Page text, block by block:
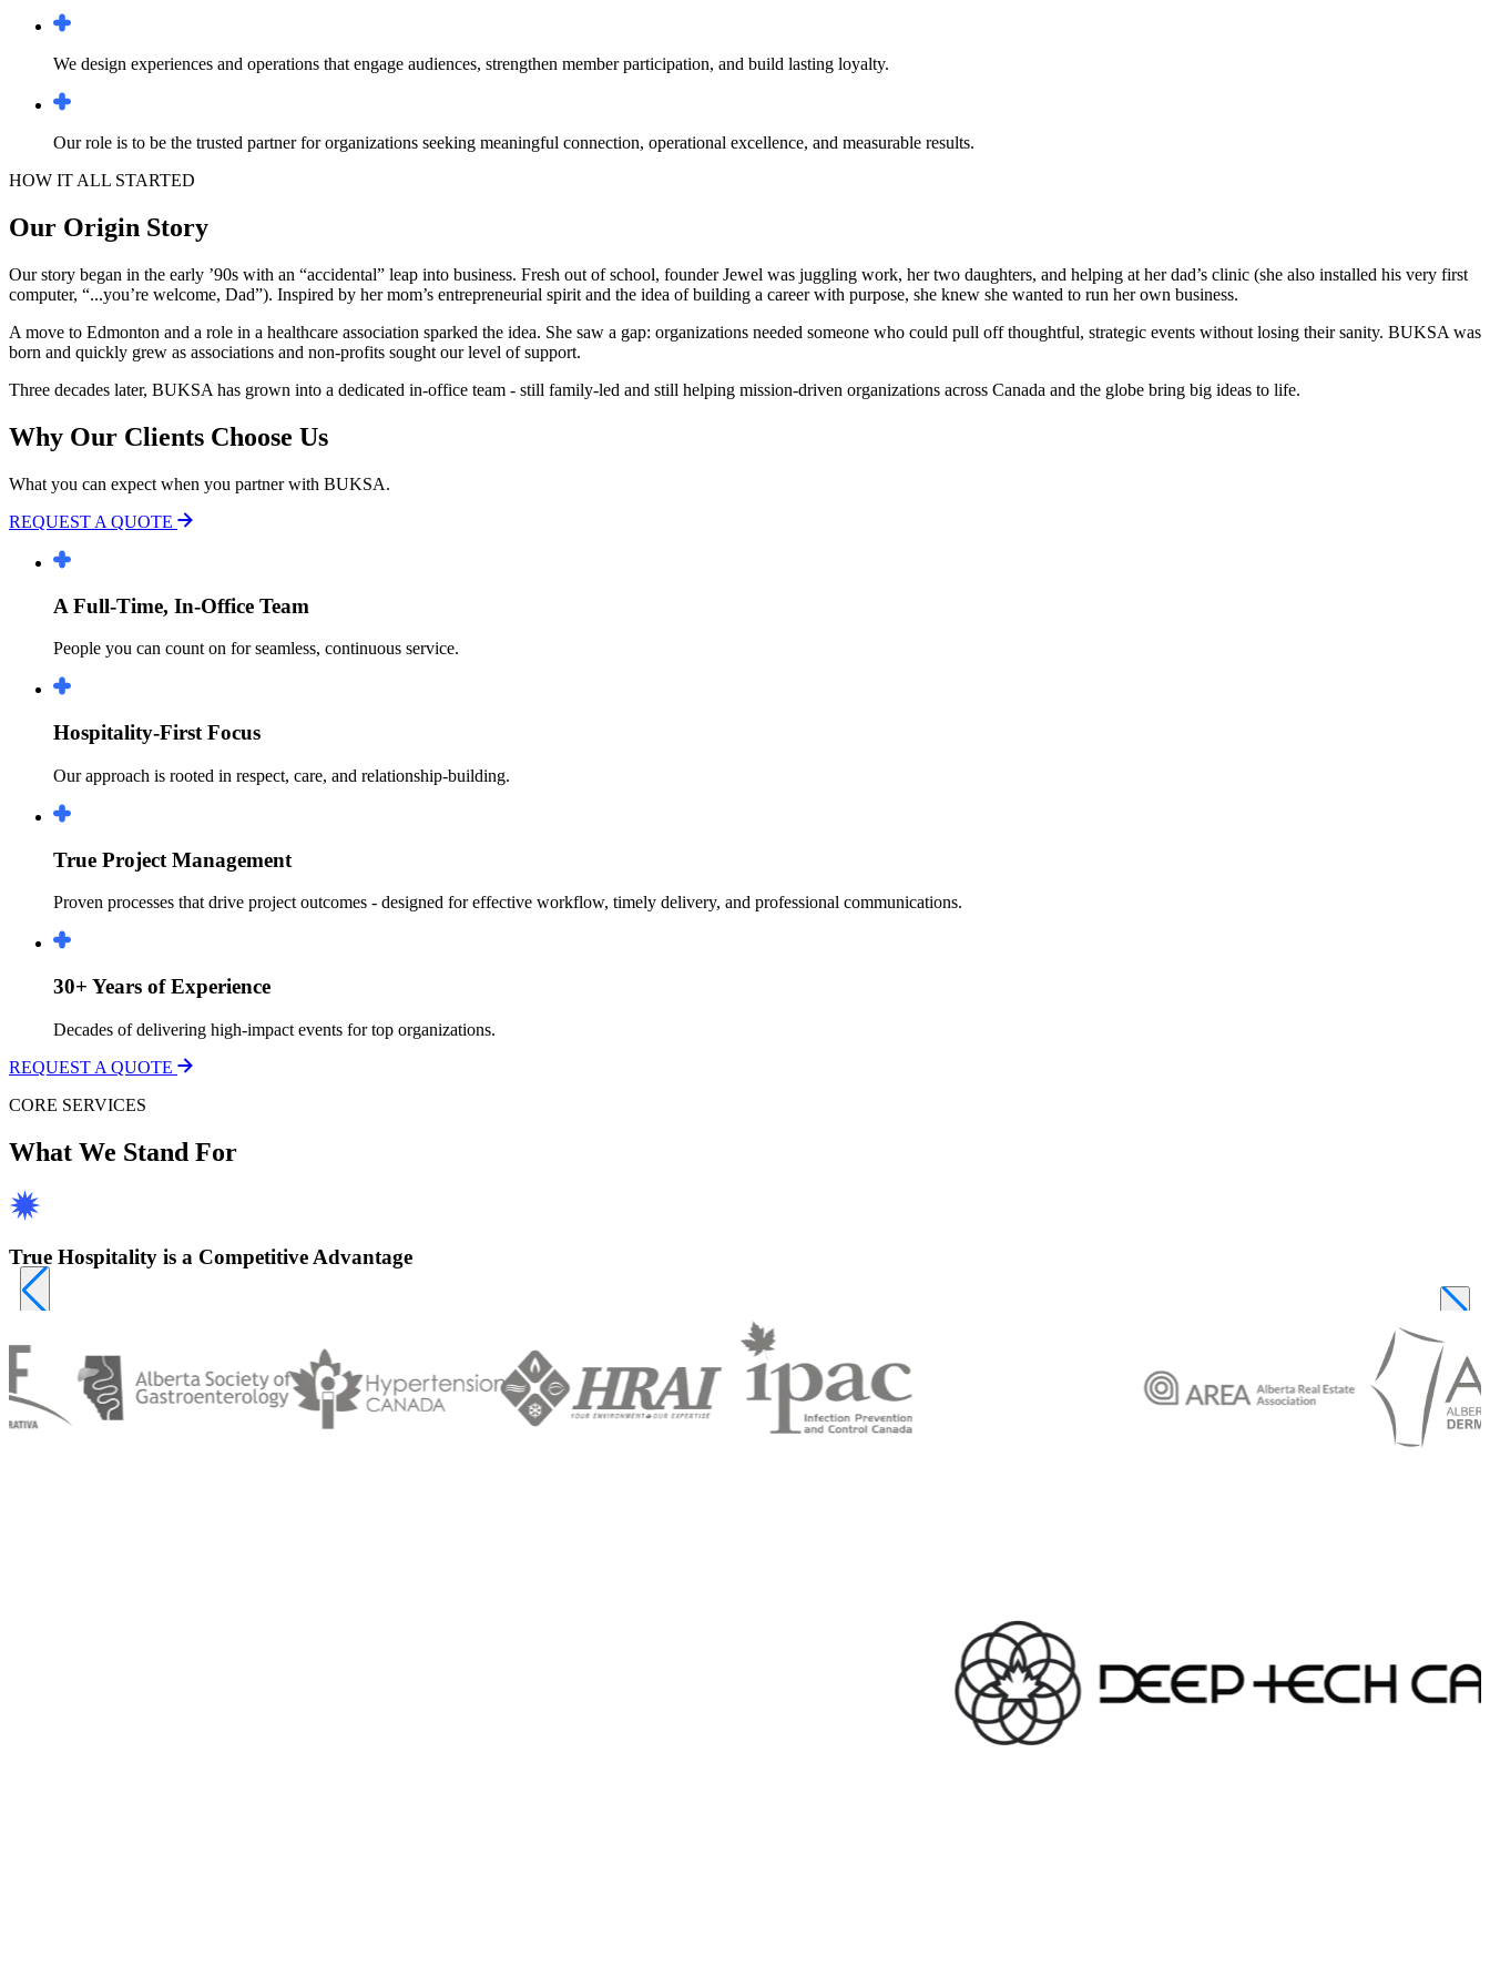
We design experiences and operations that engage audiences, strengthen member participation, and build lasting loyalty.
Our role is to be the trusted partner for organizations seeking meaningful connection, operational excellence, and measurable results.
HOW IT ALL STARTED
Our Origin Story
Our story began in the early ’90s with an “accidental” leap into business. Fresh out of school, founder Jewel was juggling work, her two daughters, and helping at her dad’s clinic (she also installed his very first
computer, “...you’re welcome, Dad”). Inspired by her mom’s entrepreneurial spirit and the idea of building a career with purpose, she knew she wanted to run her own business.
A move to Edmonton and a role in a healthcare association sparked the idea. She saw a gap: organizations needed someone who could pull off thoughtful, strategic events without losing their sanity. BUKSA was
born and quickly grew as associations and non-profits sought our level of support.
Three decades later, BUKSA has grown into a dedicated in-office team - still family-led and still helping mission-driven organizations across Canada and the globe bring big ideas to life.
Why Our Clients Choose Us
What you can expect when you partner with BUKSA.
REQUEST A QUOTE
A Full-Time, In-Office Team
People you can count on for seamless, continuous service.
Hospitality-First Focus
Our approach is rooted in respect, care, and relationship-building.
True Project Management
Proven processes that drive project outcomes - designed for effective workflow, timely delivery, and professional communications.
30+ Years of Experience
Decades of delivering high-impact events for top organizations.
REQUEST A QUOTE
CORE SERVICES
What We Stand For
True Hospitality is a Competitive Advantage